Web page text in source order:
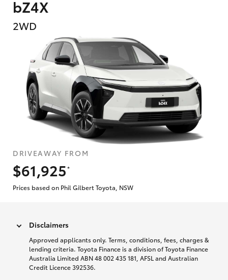
bZ4X
2WD
DRIVEAWAY FROM
$61,925
*
Prices based on Phil Gilbert Toyota, NSW
Disclaimers
Approved applicants only. Terms, conditions, fees, charges &
lending criteria. Toyota Finance is a division of Toyota Finance
Australia Limited ABN 48 002 435 181, AFSL and Australian
Credit Licence 392536.